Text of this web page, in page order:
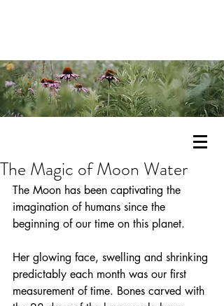
The Magic of Moon Water
The Moon has been captivating the
imagination of humans since the
beginning of our time on this planet.
Her glowing face, swelling and shrinking
predictably each month was our first
measurement of time. Bones carved with